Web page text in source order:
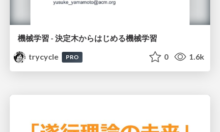
機械学習 - 決定木からはじめる機械学習
trycycle
PRO 0 1.6k